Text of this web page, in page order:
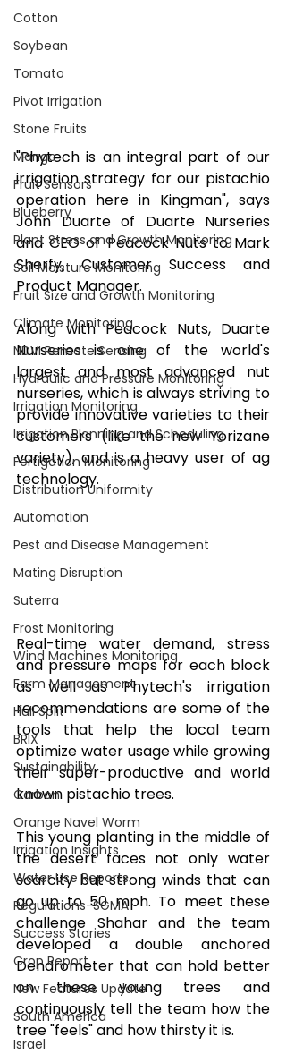
Cotton
Soybean
Tomato
Pivot Irrigation
Stone Fruits
Mango
Fruit Sensors
Blueberry
Plant Stress and Growth Monitoring
Soil Moisture Monitoring
Fruit Size and Growth Monitoring
Climate Monitoring
NDVI Remote Sensing
Hydraulic and Pressure Monitoring
Irrigation Monitoring
Irrigation Planning and Scheduling
Fertigation Monitoring
Distribution Uniformity
Automation
Pest and Disease Management
Mating Disruption
Suterra
Frost Monitoring
Wind Machines Monitoring
Farm Management
Hull Split
BRIX
Sustainability
Carbon
Orange Navel Worm
Irrigation Insights
Water Use Reports
Regulations-SGMA
Success Stories
Crop Report
New Features Update
South America
Israel
"Phytech is an integral part of our
irrigation strategy for our pistachio
operation here in Kingman", says
John Duarte of Duarte Nurseries
and CEO of Peacock Nuts to Mark
Sherfy, Customer Success and
Product Manager.
Along with Peacock Nuts, Duarte
Nurseries is one of the world's
largest and most advanced nut
nurseries, which is always striving to
provide innovative varieties to their
customers (like the new Yorizane
variety), and is a heavy user of ag
technology.
Real-time water demand, stress
and pressure maps for each block
as well as Phytech's irrigation
recommendations are some of the
tools that help the local team
optimize water usage while growing
their super-productive and world
known pistachio trees.
This young planting in the middle of
the desert faces not only water
scarcity but strong winds that can
go up to 50 mph. To meet these
challenge Shahar and the team
developed a double anchored
Dendrometer that can hold better
on these young trees and
continuously tell the team how the
tree "feels" and how thirsty it is.